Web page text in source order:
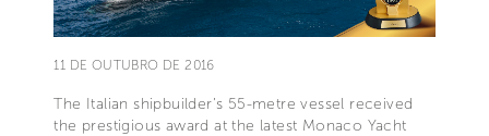
11 DE OUTUBRO DE 2016
The Italian shipbuilder’s 55-metre vessel received
the prestigious award at the latest Monaco Yacht